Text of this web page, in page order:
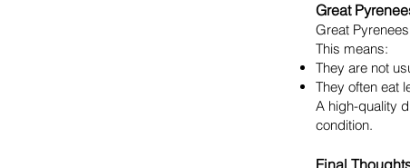
Great
Great
This means:
They are not
They often eat
A high-quality
condition.
Final